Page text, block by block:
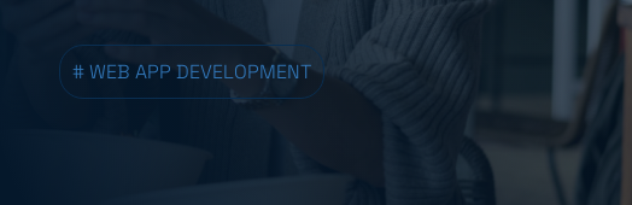
# WEB APP DEVELOPMENT